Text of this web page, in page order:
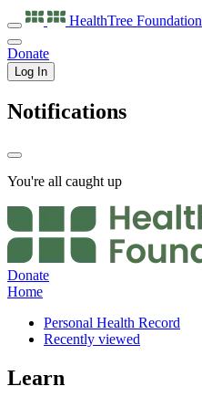
HealthTree Foundation
Donate
Log In
Notifications
You're all caught up
Donate
Home
Personal Health Record
Recently viewed
Learn